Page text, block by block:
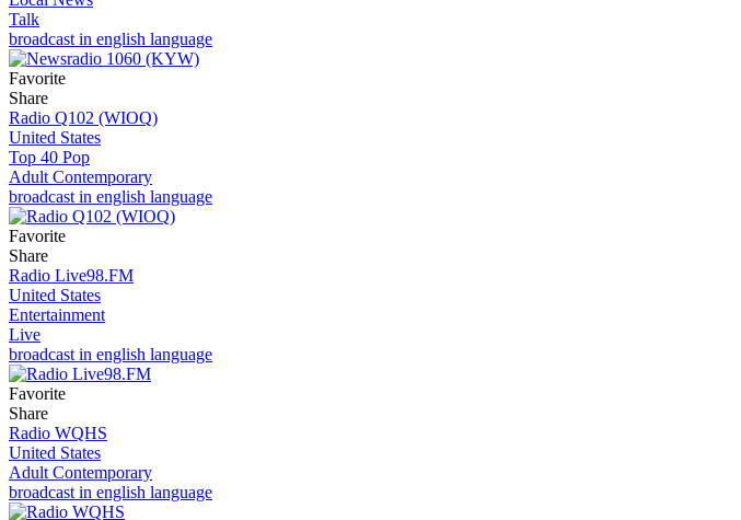
Talk
broadcast in english language
Favorite
Share
Radio Q102 (WIOQ)
United States
Top 40 Pop
Adult Contemporary
broadcast in english language
Favorite
Share
Radio Live98.FM
United States
Entertainment
Live
broadcast in english language
Favorite
Share
Radio WQHS
United States
Adult Contemporary
broadcast in english language